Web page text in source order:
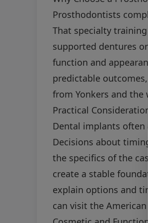
Prosthodontists
That specialty
supported dentures
function and
predictable
from Yonkers and the
Practical
Dental implants
Decisions about
the specifics of the
create a stable
explain options and
can visit the